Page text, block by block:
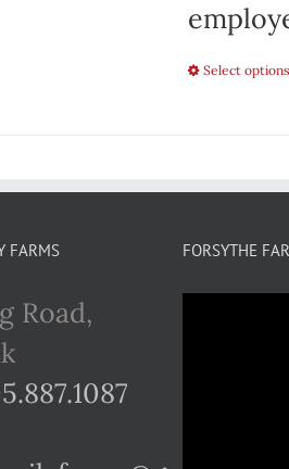
Select options
FARMS
Road,
FORSYTHE